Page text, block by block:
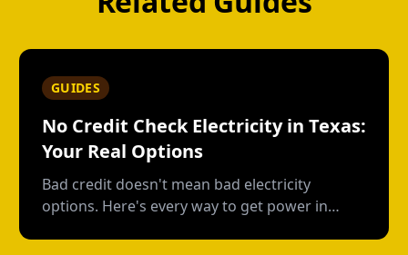
GUIDES
No Credit Check Electricity in Texas:
Your Real Options
Bad credit doesn't mean bad electricity
options. Here's every way to get power in